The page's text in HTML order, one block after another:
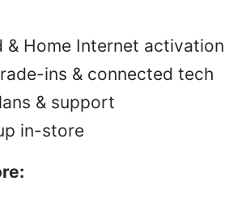
& Home Internet
ins & connected tech
& support
in-store